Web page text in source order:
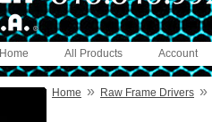
Account
All Products
Home
Home » Raw Frame Drivers »